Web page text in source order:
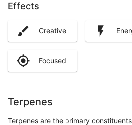
Effects
Creative
Focused
Terpenes
Terpenes are the primary